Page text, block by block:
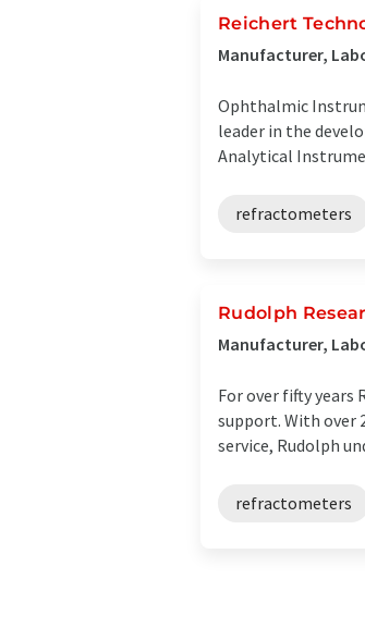
Reichert
Manufacturer,
Ophthalmic
leader in the
Analytical
refractometers
Rudolph
Manufacturer,
For over fifty
support. With over
service, Rudolph
refractometers